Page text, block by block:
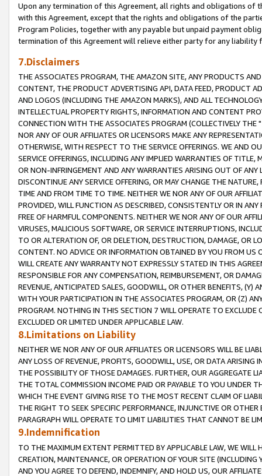
Upon any termination of this Agreement, all rights and obligations of
with this Agreement, except that the rights and obligations of the
Program Policies, together with any payable but unpaid payment
termination of this Agreement will relieve either party for any liability
7.Disclaimers
THE ASSOCIATES PROGRAM, THE AMAZON SITE, ANY PRODUCTS
CONTENT, THE PRODUCT ADVERTISING API, DATA FEED, PRODUCT
AND LOGOS (INCLUDING THE AMAZON MARKS), AND ALL
INTELLECTUAL PROPERTY RIGHTS, INFORMATION AND CONTENT
CONNECTION WITH THE ASSOCIATES PROGRAM (COLLECTIVELY THE "
NOR ANY OF OUR AFFILIATES OR LICENSORS MAKE ANY
OTHERWISE, WITH RESPECT TO THE SERVICE OFFERINGS. WE AND
SERVICE OFFERINGS, INCLUDING ANY IMPLIED WARRANTIES OF
OR NON-INFRINGEMENT AND ANY WARRANTIES ARISING OUT OF ANY
DISCONTINUE ANY SERVICE OFFERING, OR MAY CHANGE THE
TIME AND FROM TIME TO TIME. NEITHER WE NOR ANY OF OUR
PROVIDED, WILL FUNCTION AS DESCRIBED, CONSISTENTLY OR IN
FREE OF HARMFUL COMPONENTS. NEITHER WE NOR ANY OF OUR
VIRUSES, MALICIOUS SOFTWARE, OR SERVICE INTERRUPTIONS,
TO OR ALTERATION OF, OR DELETION, DESTRUCTION, DAMAGE, OR
CONTENT. NO ADVICE OR INFORMATION OBTAINED BY YOU FROM
WILL CREATE ANY WARRANTY NOT EXPRESSLY STATED IN THIS
RESPONSIBLE FOR ANY COMPENSATION, REIMBURSEMENT, OR
REVENUE, ANTICIPATED SALES, GOODWILL, OR OTHER BENEFITS,
WITH YOUR PARTICIPATION IN THE ASSOCIATES PROGRAM, OR (Z)
PROGRAM. NOTHING IN THIS SECTION 7 WILL OPERATE TO
EXCLUDED OR LIMITED UNDER APPLICABLE LAW.
8.Limitations on Liability
NEITHER WE NOR ANY OF OUR AFFILIATES OR LICENSORS WILL BE
ANY LOSS OF REVENUE, PROFITS, GOODWILL, USE, OR DATA ARISING
THE POSSIBILITY OF THOSE DAMAGES. FURTHER, OUR AGGREGATE
THE TOTAL COMMISSION INCOME PAID OR PAYABLE TO YOU UNDER
WHICH THE EVENT GIVING RISE TO THE MOST RECENT CLAIM OF
THE RIGHT TO SEEK SPECIFIC PERFORMANCE, INJUNCTIVE OR
PARAGRAPH WILL OPERATE TO LIMIT LIABILITIES THAT CANNOT BE
9.Indemnification
TO THE MAXIMUM EXTENT PERMITTED BY APPLICABLE LAW, WE WILL
CREATION, MAINTENANCE, OR OPERATION OF YOUR SITE (INCLUDING
AND YOU AGREE TO DEFEND, INDEMNIFY, AND HOLD US, OUR